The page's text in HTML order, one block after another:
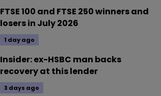
FTSE 100 and FTSE 250 winners and
losers in July 2026
1 day ago
Insider: ex-HSBC man backs
recovery at this lender
3 days ago